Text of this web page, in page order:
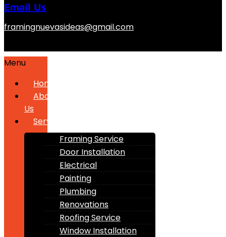
Email Us
framingnuevasideas@gmail.com
Menu
Home
About
Us
Services
Framing Service
Door Installation
Electrical
Painting
Plumbing
Renovations
Roofing Service
Window Installation